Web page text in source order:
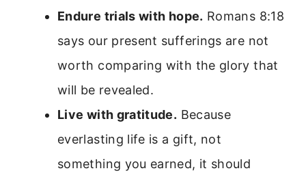
Endure trials with hope. Romans 8:18
says our present sufferings are not
worth comparing with the glory that
will be revealed.
Live with gratitude. Because
everlasting life is a gift, not
something you earned, it should